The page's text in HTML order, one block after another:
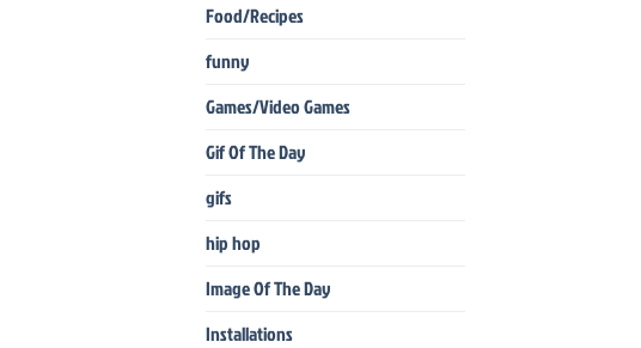
Food/Recipes
funny
Games/Video Games
Gif Of The Day
gifs
hip hop
Image Of The Day
Installations